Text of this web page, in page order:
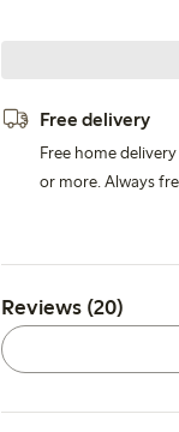
Free delivery
Free home
or more. Always
Reviews (20)